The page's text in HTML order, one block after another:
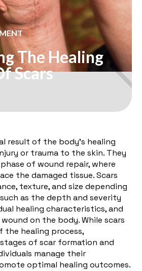
The Healing
Scars
result of the body's healing
or trauma to the skin. They
of wound repair, where
the damaged tissue. Scars
texture, and size depending
as the depth and severity
healing characteristics, and
on the body. While scars
the healing process,
of scar formation and
manage their
optimal healing outcomes.